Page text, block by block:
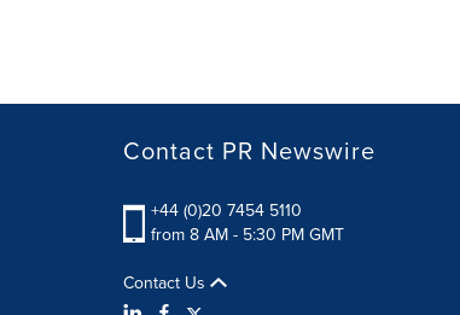
Contact PR Newswire
+44 (0)20 7454 5110
from 8 AM - 5:30 PM GMT
Contact Us